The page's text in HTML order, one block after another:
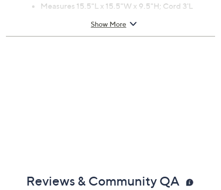
Measures 15.5"L x 15.5"W x 9.5"H; Cord 3'L
Show More
Reviews & Community QA